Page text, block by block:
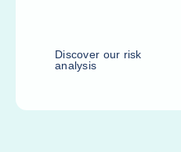
Discover our risk
analysis